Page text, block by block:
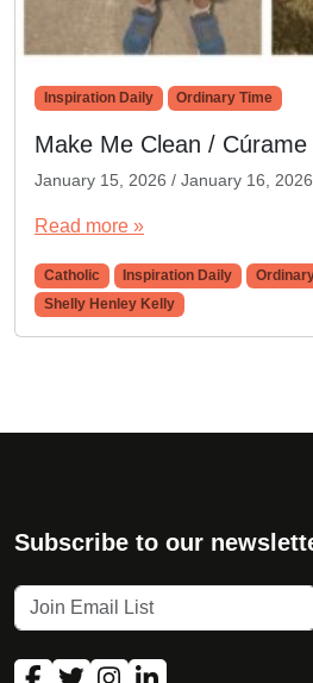
Inspiration Daily Ordinary Time
Make Me Clean / Cúrame
January 15, 2026 / January 16, 2026
Read more »
Catholic Inspiration Daily
Shelly Henley Kelly
Subscribe to our